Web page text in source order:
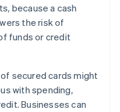
because a cash
the risk of
funds or credit
secured cards might
with spending,
Businesses can